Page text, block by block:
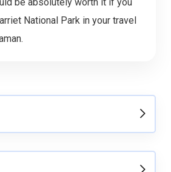
National Park in your travel